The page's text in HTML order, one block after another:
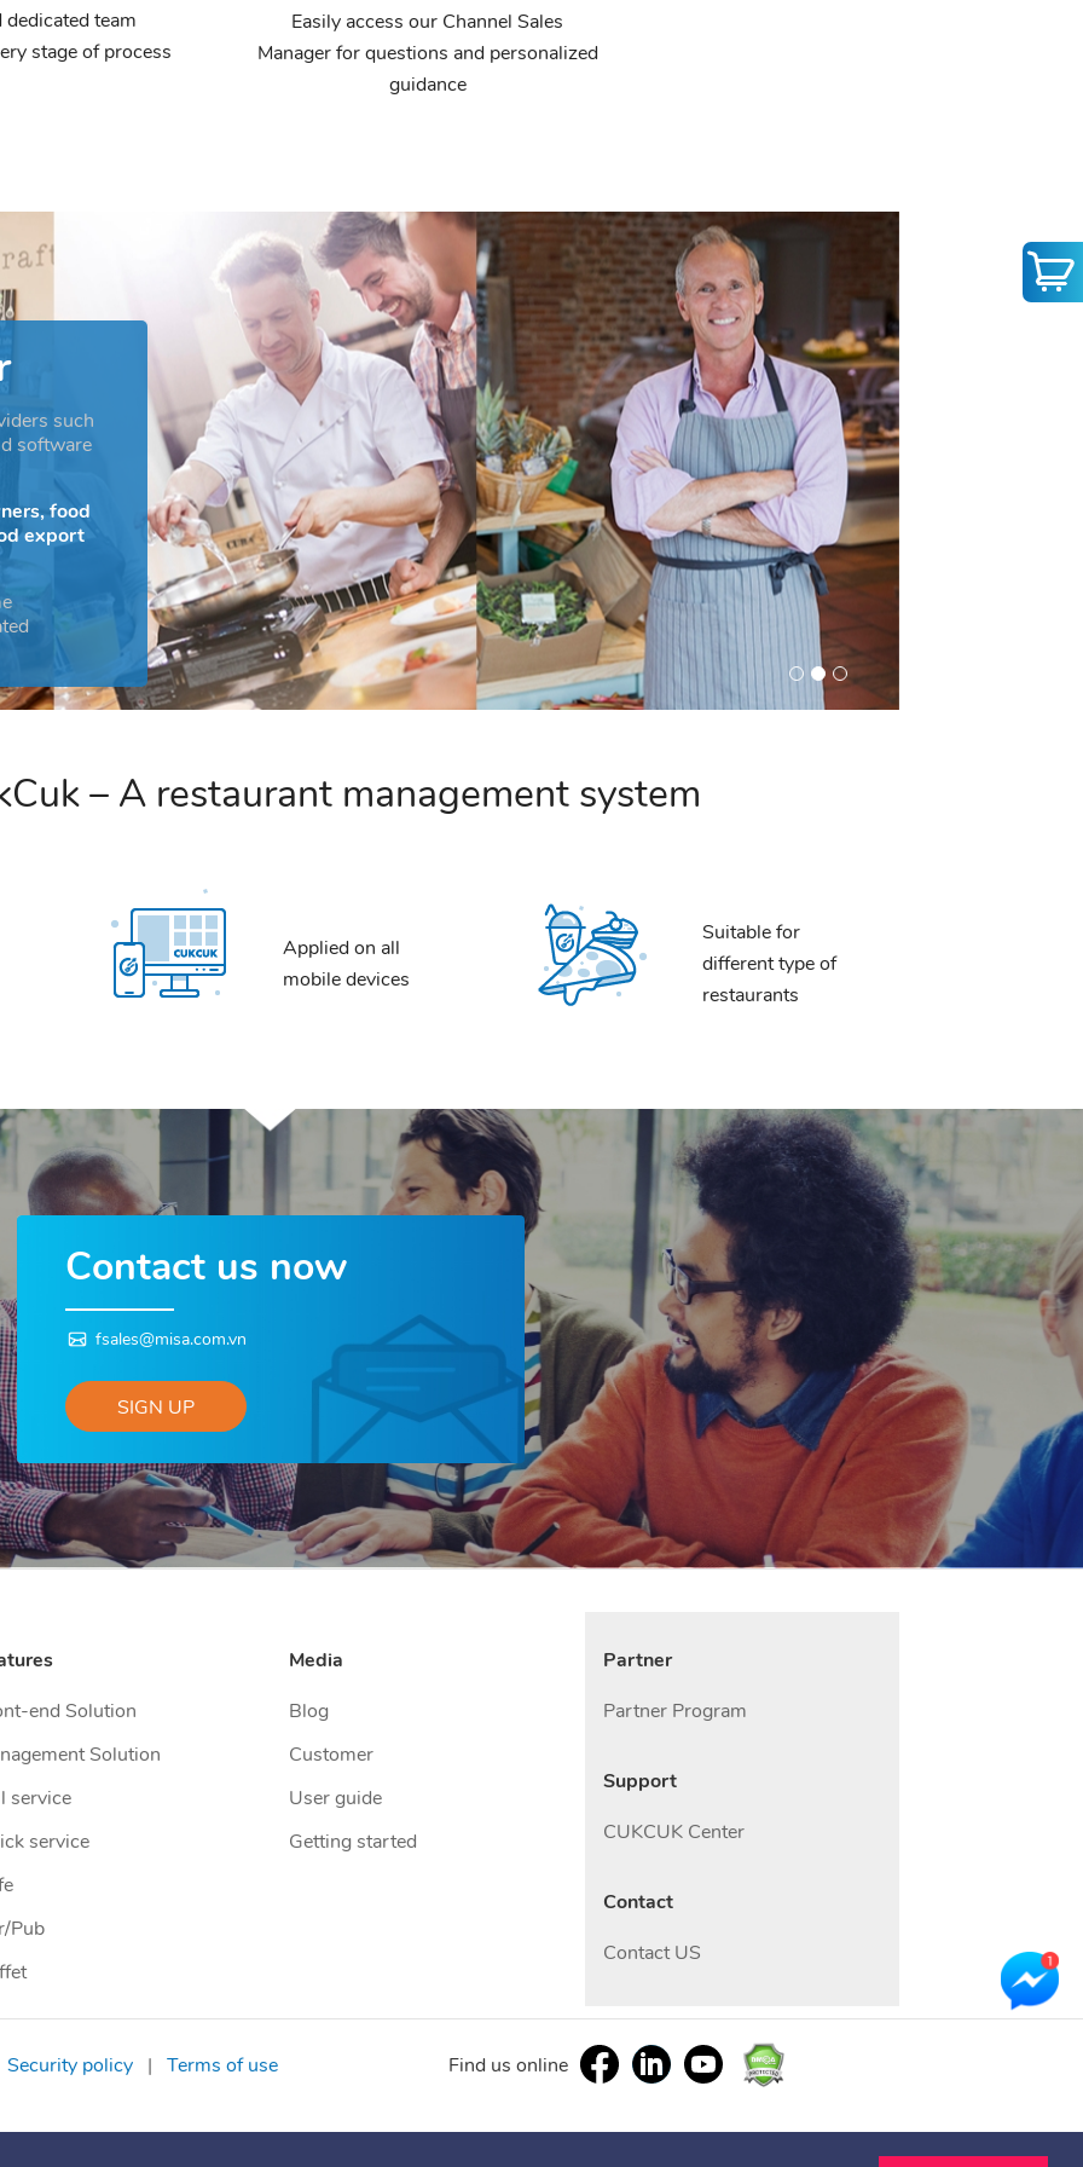
team
stage of process
Easily access our Channel Sales
Manager for questions and personalized
guidance
such
software
food
export
– A restaurant management system
Applied on all
mobile devices
Suitable for
different type of
restaurants
Contact us now
fsales@misa.com.vn
SIGN UP
end Solution
Solution
service
service
Pub
Media
Blog
Customer
User guide
Getting started
Partner
Partner Program
Support
CUKCUK Center
Contact
Contact US
Security policy | Terms of use Find us online